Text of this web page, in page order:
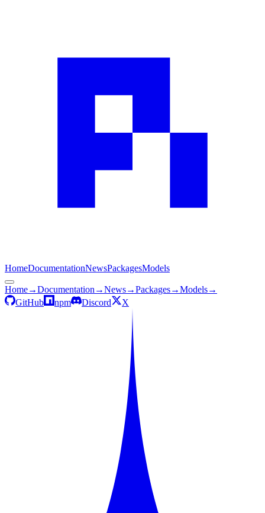
HomeDocumentationNewsPackagesModels
Home→Documentation →News→Packages→Models→
GitHub
npm Discord X